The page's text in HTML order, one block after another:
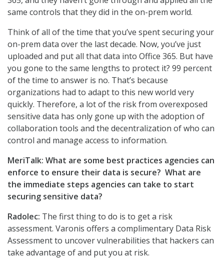
same controls that they did in the on-prem world.
Think of all of the time that you’ve spent securing your
on-prem data over the last decade. Now, you’ve just
uploaded and put all that data into Office 365. But have
you gone to the same lengths to protect it? 99 percent
of the time to answer is no. That’s because
organizations had to adapt to this new world very
quickly. Therefore, a lot of the risk from overexposed
sensitive data has only gone up with the adoption of
collaboration tools and the decentralization of who can
control and manage access to information.
MeriTalk: What are some best practices agencies can
enforce to ensure their data is secure? What are
the immediate steps agencies can take to start
securing sensitive data?
Radolec: The first thing to do is to get a risk
assessment. Varonis offers a complimentary Data Risk
Assessment to uncover vulnerabilities that hackers can
take advantage of and put you at risk.